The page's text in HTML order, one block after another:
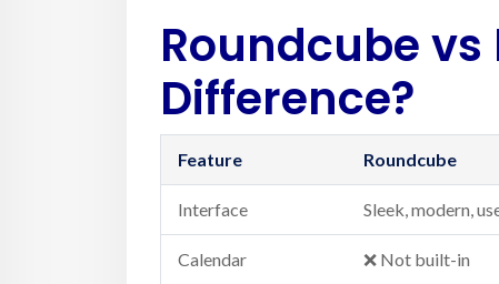
Roundcube vs
Difference?
Feature Roundcube
Interface Sleek, modern,
Calendar ❌ Not built-in